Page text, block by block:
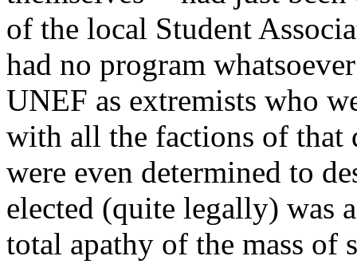
of the local Student
had no program
UNEF as extremists who
with all the factions of that
were even determined to
elected (quite legally) was
total apathy of the mass of